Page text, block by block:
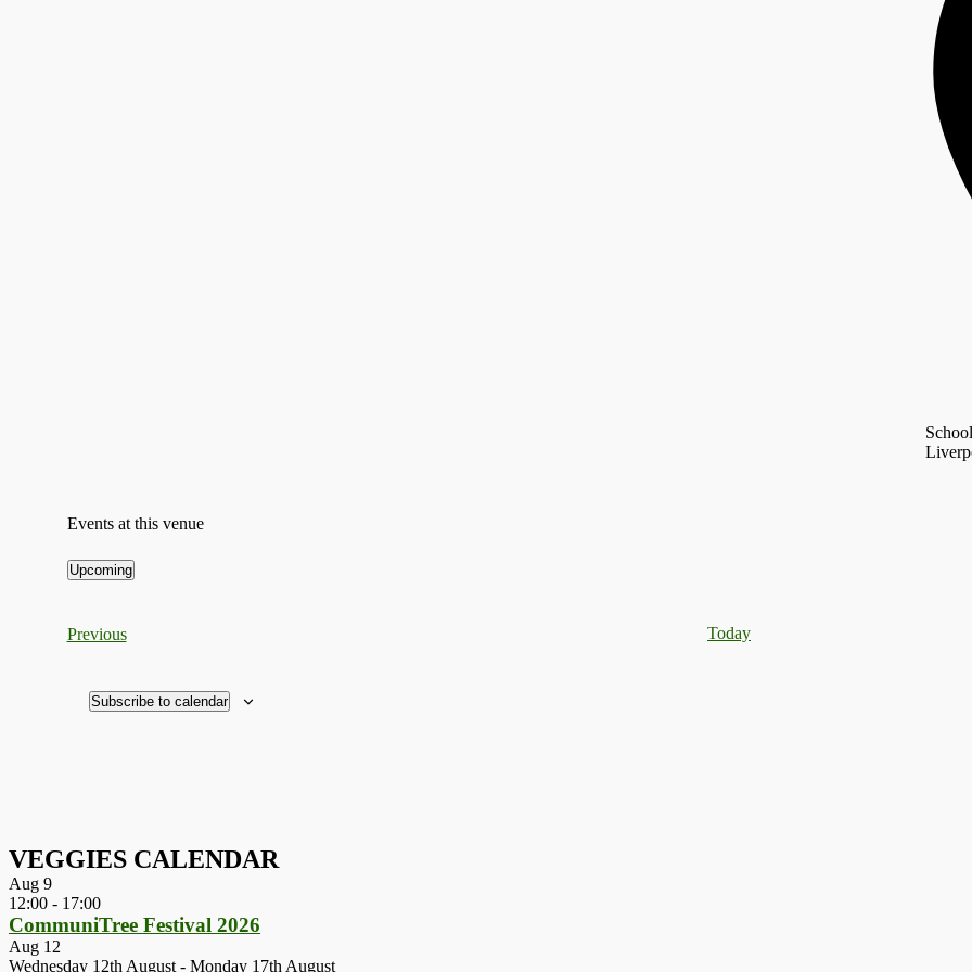
Events at this venue
Upcoming
PreviousEvents Today
Subscribe to calendar
VEGGIES CALENDAR
Aug 9
12:00 - 17:00
CommuniTree Festival 2026
Aug 12
Wednesday 12th August - Monday 17th August